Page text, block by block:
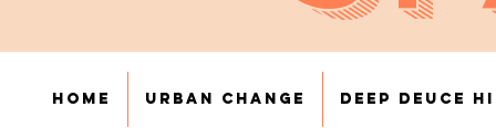
Home Urban Change Deep Deuce